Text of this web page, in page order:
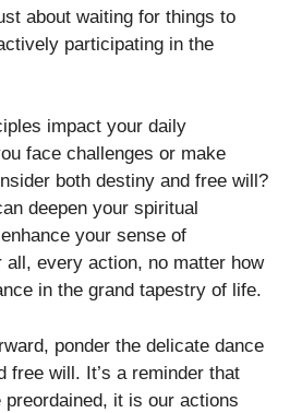
about waiting for things to
participating in the
impact your daily
face challenges or make
both destiny and free will?
deepen your spiritual
your sense of
all, every action, no matter how
in the grand tapestry of life.
ponder the delicate dance
free will. It’s a reminder that
it is our actions